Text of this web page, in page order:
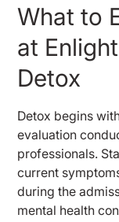
What to
at
Detox
Detox begins
evaluation
professionals.
current
during the
mental health